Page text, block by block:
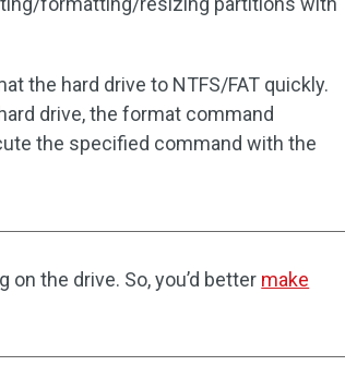
the hard drive to NTFS/FAT quickly.
drive, the format command
the specified command with the
the drive. So, you’d better make